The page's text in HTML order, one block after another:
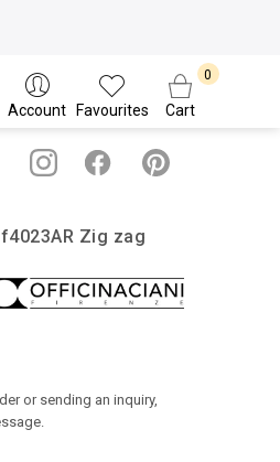
Account Favourites Cart
Zig zag
or sending an inquiry,